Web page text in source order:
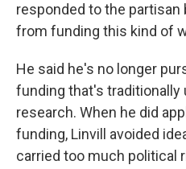
responded to the
from funding this kind of
He said he's no longer
funding that's traditionally
research. When he did
funding, Linvill avoided
carried too much political